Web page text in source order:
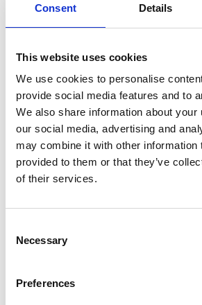
Consent Details
This website uses cookies
We use cookies to personalise
provide social media features and to
We also share information about your
our social media, advertising and
may combine it with other information
provided to them or that they’ve
of their services.
Selection
Necessary
Preferences
More recently, his work with OISTAT
coordinating the WSD 2025
and international project management.